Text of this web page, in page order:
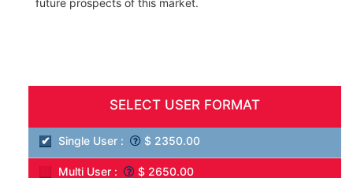
future prospects of this market.
SELECT USER FORMAT
Single User : $ 2350.00
Multi User : $ 2650.00